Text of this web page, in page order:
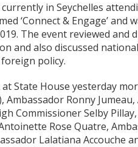
in Seychelles
‘Connect & Engage’
The event reviewed and
and also discussed
policy.
State House yesterday
Ambassador Ronny
Commissioner Selby
Rose Quatre,
Lalatiana Accouche